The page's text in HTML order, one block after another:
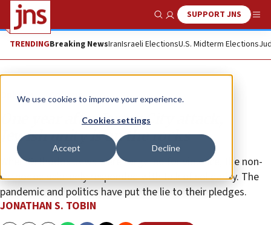
We use cookies to improve your experience.
Cookies settings
Accept Decline
Show SearchSUPPORT JNS
TRENDINGBreaking NewsIranIsraeli ElectionsU.S. Midterm Elections
Opinion Column
One year after Jersey City attack,
Jewish unity is on the rocks
When Orthodox Jews were targeted for violence, the non-
Orthodox belatedly responded with talk of solidarity. The
pandemic and politics have put the lie to their pledges.
JONATHAN S. TOBIN